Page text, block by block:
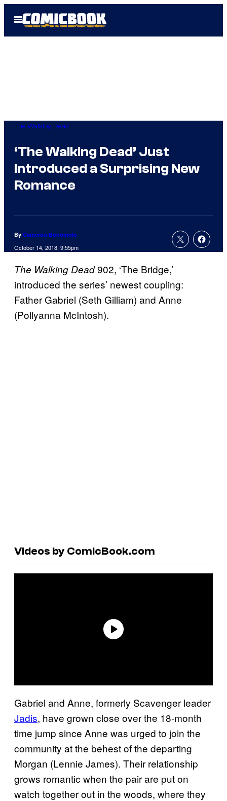
Open
Menu
The Walking Dead
‘The Walking Dead’ Just
Introduced a Surprising New
Romance
By Cameron Bonomolo
October 14, 2018, 9:55pm
The Walking Dead902, ‘The Bridge,’
introduced the series’ newest coupling:
Father Gabriel (Seth Gilliam) and Anne
(Pollyanna McIntosh).
Videos by ComicBook.com
Gabriel and Anne, formerly Scavenger leader
Jadis, have grown close over the 18-month
time jump since Anne was urged to join the
community at the behest of the departing
Morgan (Lennie James). Their relationship
grows romantic when the pair are put on
watch together out in the woods, where they